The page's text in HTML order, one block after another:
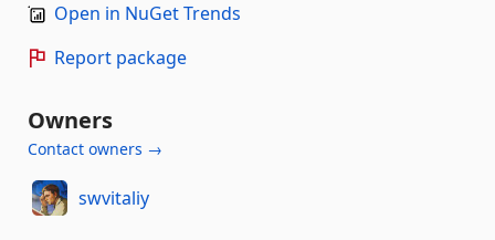
Open in NuGet Trends
Report package
Owners
Contact owners →
swvitaliy